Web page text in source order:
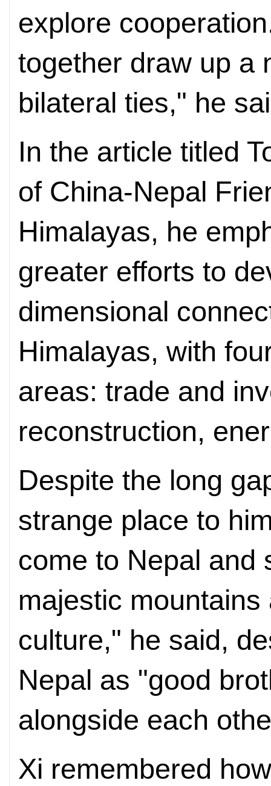
explore
together draw up a
bilateral ties," he
In the article titled
of China-Nepal
Himalayas, he
greater efforts to
dimensional
Himalayas, with
areas: trade and
reconstruction,
Despite the long
strange place to
come to Nepal and
majestic
culture," he said,
Nepal as "good
alongside each
Xi remembered